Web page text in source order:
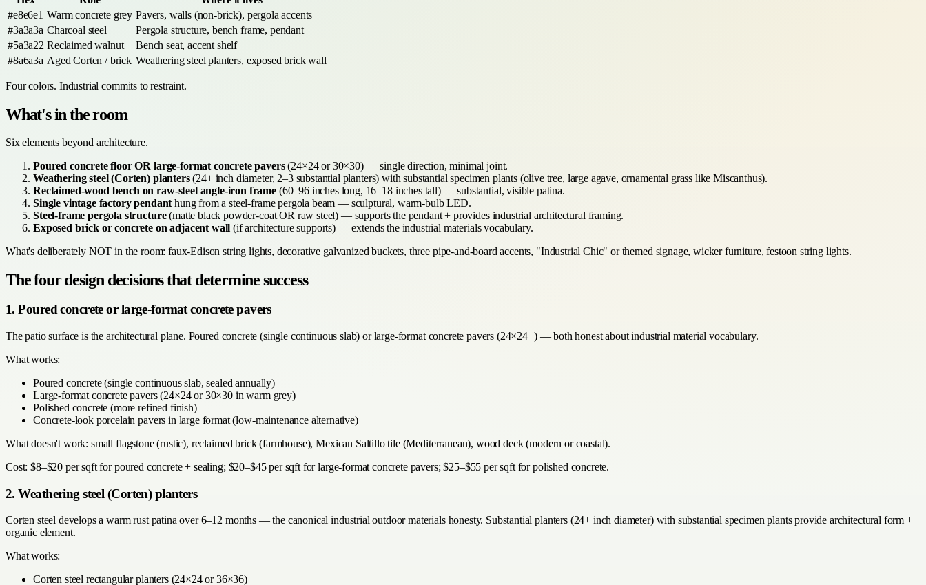
#e8e6e1 Warm concrete grey Pavers, walls (non-brick), pergola accents
#3a3a3a Charcoal steel
Pergola structure, bench frame, pendant
#5a3a22 Reclaimed walnut
Bench seat, accent shelf
#8a6a3a Aged Corten / brick Weathering steel planters, exposed brick wall
Four colors. Industrial commits to restraint.
What's in the room
Six elements beyond architecture.
Poured concrete floor OR large-format concrete pavers(24×24 or 30×30) — single direction, minimal joint.
Weathering steel (Corten) planters(24+ inch diameter, 2–3 substantial planters) with substantial specimen plants (olive tree, large agave, ornamental grass like Miscanthus).
Reclaimed-wood bench on raw-steel angle-iron frame (60–96 inches long, 16–18 inches tall) — substantial, visible patina.
Single vintage factory pendant hung from a steel-frame pergola beam — sculptural, warm-bulb LED.
Steel-frame pergola structure(matte black powder-coat OR raw steel) — supports the pendant + provides industrial architectural framing.
Exposed brick or concrete on adjacent wall (if architecture supports) — extends the industrial materials vocabulary.
What's deliberately NOT in the room: faux-Edison string lights, decorative galvanized buckets, three pipe-and-board accents, "Industrial Chic" or themed signage, wicker furniture, festoon string lights.
The four design decisions that determine success
1. Poured concrete or large-format concrete pavers
The patio surface is the architectural plane. Poured concrete (single continuous slab) or large-format concrete pavers (24×24+) — both honest about industrial material vocabulary.
What works:
Poured concrete (single continuous slab, sealed annually)
Large-format concrete pavers (24×24 or 30×30 in warm grey)
Polished concrete (more refined finish)
Concrete-look porcelain pavers in large format (low-maintenance alternative)
What doesn't work: small flagstone (rustic), reclaimed brick (farmhouse), Mexican Saltillo tile (Mediterranean), wood deck (modern or coastal).
Cost: $8–$20 per sqft for poured concrete + sealing; $20–$45 per sqft for large-format concrete pavers; $25–$55 per sqft for polished concrete.
2. Weathering steel (Corten) planters
Corten steel develops a warm rust patina over 6–12 months — the canonical industrial outdoor materials honesty. Substantial planters (24+ inch diameter) with substantial specimen plants provide architectural form +
organic element.
What works:
Corten steel rectangular planters (24×24 or 36×36)